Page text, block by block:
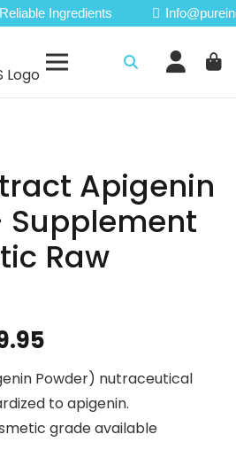
Ingredients
Apigenin
Supplement
Raw
range:
$34.95
through
$119.95
Powder) nutraceutical
to apigenin.
grade available